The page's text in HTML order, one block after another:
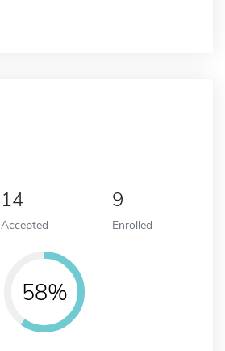
14
Accepted
9
Enrolled
58%